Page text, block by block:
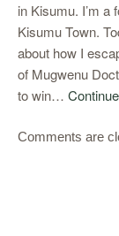
in Kisumu. I’m
Kisumu Town.
about how I
of Mugwenu
to win…
Comments are